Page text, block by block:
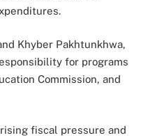
Khyber Pakhtunkhwa,
for programs
Commission, and
fiscal pressure and